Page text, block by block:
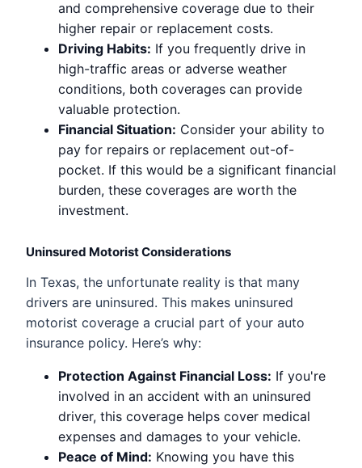
and comprehensive coverage due to their
higher repair or replacement costs.
Driving Habits: If you frequently drive in
high-traffic areas or adverse weather
conditions, both coverages can provide
valuable protection.
Financial Situation: Consider your ability to
pay for repairs or replacement out-of-
pocket. If this would be a significant financial
burden, these coverages are worth the
investment.
Uninsured Motorist Considerations
In Texas, the unfortunate reality is that many
drivers are uninsured. This makes uninsured
motorist coverage a crucial part of your auto
insurance policy. Here’s why:
Protection Against Financial Loss: If you're
involved in an accident with an uninsured
driver, this coverage helps cover medical
expenses and damages to your vehicle.
Peace of Mind: Knowing you have this